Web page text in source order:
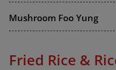
Mushroom Foo Yung
Fried Rice &